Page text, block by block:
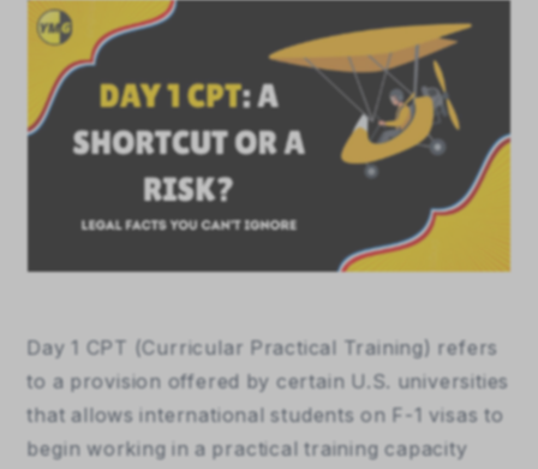
Day 1 CPT (Curricular Practical Training) refers
to a provision offered by certain U.S. universities
that allows international students on F-1 visas to
begin working in a practical training capacity